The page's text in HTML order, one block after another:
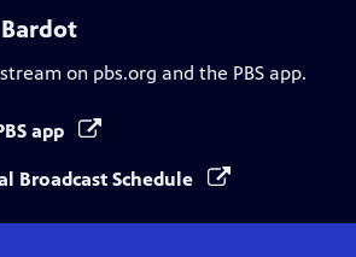
Bardot
on pbs.org and the PBS app.
app
Broadcast Schedule